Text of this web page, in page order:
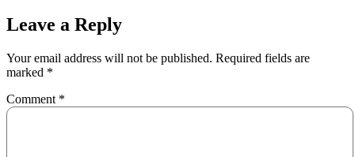
Leave a Reply
Your email address will not be published. Required fields are
marked *
Comment *